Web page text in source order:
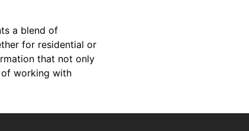
a blend of
for residential or
that not only
of working with